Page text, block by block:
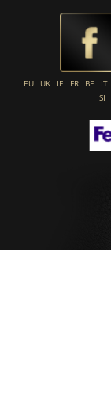
EU UK IE FR BE IT
SI